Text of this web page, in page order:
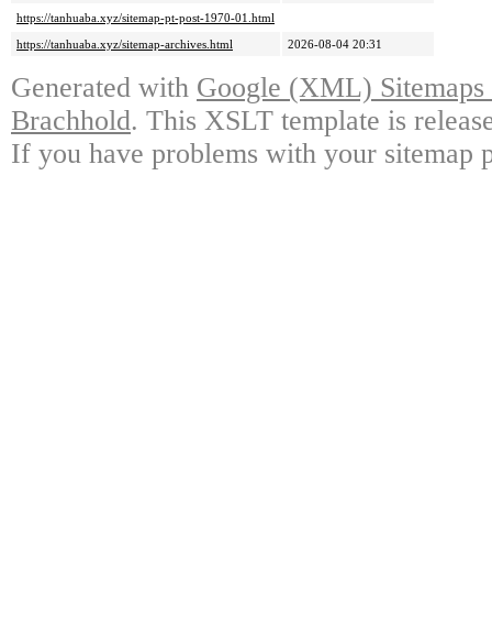
https://tanhuaba.xyz/sitemap-pt-post-1970-01.html
https://tanhuaba.xyz/sitemap-archives.html
2026-08-04 20:31
Generated with Google (XML)
Brachhold. This XSLT template is
If you have problems with your sitemap